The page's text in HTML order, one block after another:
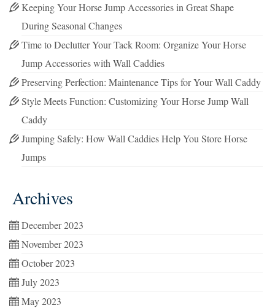
Keeping Your Horse Jump Accessories in Great Shape
During Seasonal Changes
Time to Declutter Your Tack Room: Organize Your Horse
Jump Accessories with Wall Caddies
Preserving Perfection: Maintenance Tips for Your Wall Caddy
Style Meets Function: Customizing Your Horse Jump Wall
Caddy
Jumping Safely: How Wall Caddies Help You Store Horse
Jumps
Archives
December 2023
November 2023
October 2023
July 2023
May 2023